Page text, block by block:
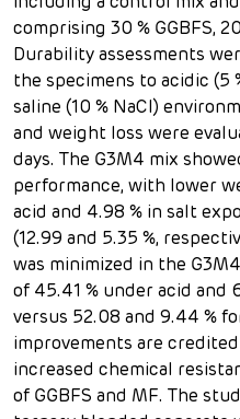
comprising 30 % GGBFS,
Durability assessments
the specimens to acidic (5
saline (10 % NaCl)
and weight loss were
days. The G3M4 mix
performance, with lower
acid and 4.98 % in salt
(12.99 and 5.35 %,
was minimized in the
of 45.41 % under acid and
versus 52.08 and 9.44 %
improvements are
increased chemical
of GGBFS and MF. The